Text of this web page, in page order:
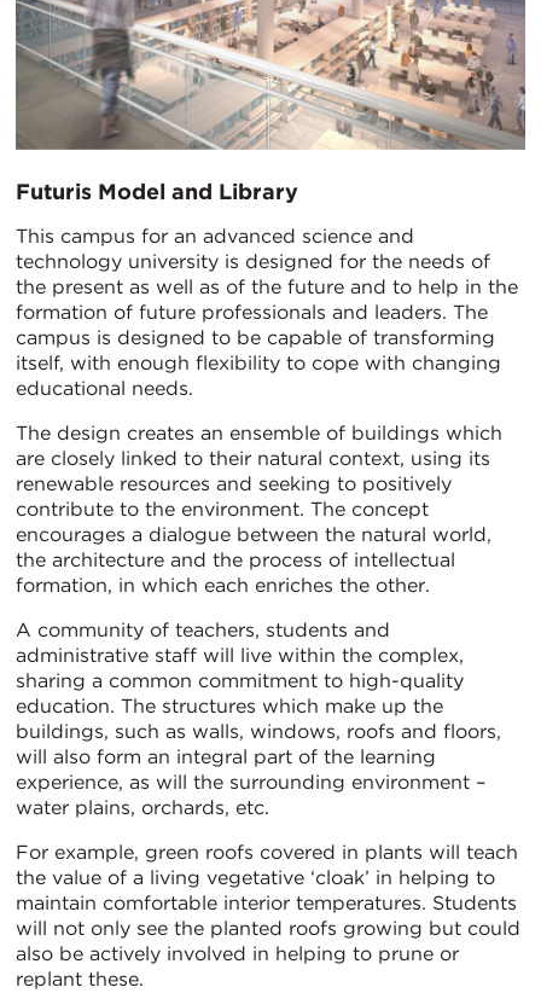
Futuris Model and Library
This campus for an advanced science and
technology university is designed for the needs of
the present as well as of the future and to help in the
formation of future professionals and leaders. The
campus is designed to be capable of transforming
itself, with enough flexibility to cope with changing
educational needs.
The design creates an ensemble of buildings which
are closely linked to their natural context, using its
renewable resources and seeking to positively
contribute to the environment. The concept
encourages a dialogue between the natural world,
the architecture and the process of intellectual
formation, in which each enriches the other.
A community of teachers, students and
administrative staff will live within the complex,
sharing a common commitment to high-quality
education. The structures which make up the
buildings, such as walls, windows, roofs and floors,
will also form an integral part of the learning
experience, as will the surrounding environment –
water plains, orchards, etc.
For example, green roofs covered in plants will teach
the value of a living vegetative ‘cloak’ in helping to
maintain comfortable interior temperatures. Students
will not only see the planted roofs growing but could
also be actively involved in helping to prune or
replant these.